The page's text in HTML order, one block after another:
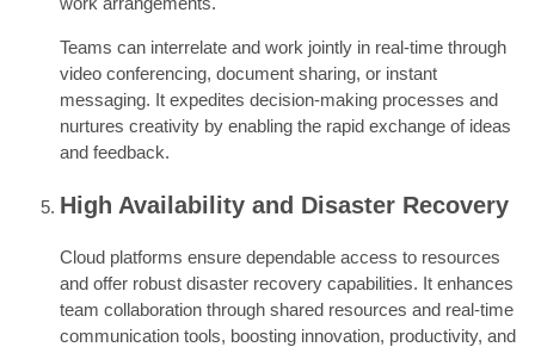
Teams can interrelate and work jointly in real-time through
video conferencing, document sharing, or instant
messaging. It expedites decision-making processes and
nurtures creativity by enabling the rapid exchange of ideas
and feedback.
High Availability and Disaster Recovery
Cloud platforms ensure dependable access to resources
and offer robust disaster recovery capabilities. It enhances
team collaboration through shared resources and real-time
communication tools, boosting innovation, productivity, and